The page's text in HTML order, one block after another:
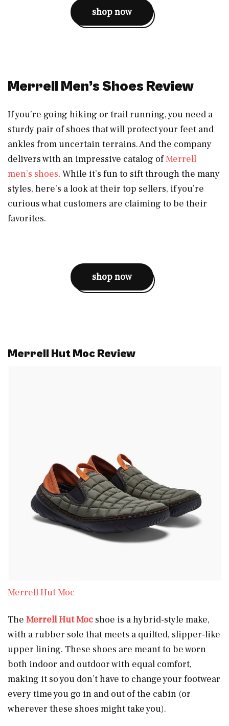
shop now
Merrell Men’s Shoes Review
If you’re going hiking or trail running, you need a
sturdy pair of shoes that will protect your feet and
ankles from uncertain terrains. And the company
delivers with an impressive catalog ofMerrell
men’s shoes. While it’s fun to sift through the many
styles, here’s a look at their top sellers, if you’re
curious what customers are claiming to be their
favorites.
shop now
Merrell Hut Moc Review
Merrell Hut Moc
The Merrell Hut Moc shoe is a hybrid-style make,
with a rubber sole that meets a quilted, slipper-like
upper lining. These shoes are meant to be worn
both indoor and outdoor with equal comfort,
making it so you don’t have to change your footwear
every time you go in and out of the cabin (or
wherever these shoes might take you).